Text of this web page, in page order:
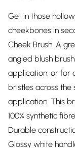
Get in those
cheekbones in
Cheek Brush. A
angled blush
application, or for
bristles across
application. This
100% synthetic
Durable
Glossy white